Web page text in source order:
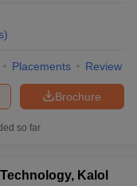
)
Placements Review
Brochure
so far
Kalol